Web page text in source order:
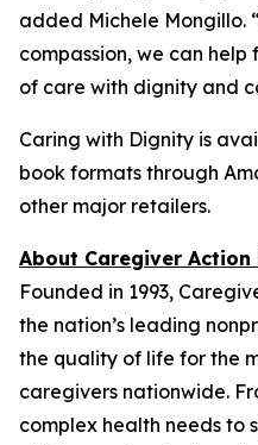
added Michele Mongillo.
compassion, we can
of care with dignity and
Caring with Dignity is
book formats through
other major retailers.
About Caregiver Action
Founded in 1993,
the nation’s leading
the quality of life for the
caregivers nationwide.
complex health needs to